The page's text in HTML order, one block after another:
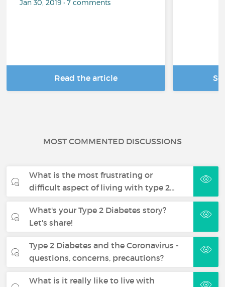
Jan 30, 2019 • 7 comments
Read the article
MOST COMMENTED DISCUSSIONS
What is the most frustrating or
difficult aspect of living with type 2…
What's your Type 2 Diabetes story?
Let's share!
Type 2 Diabetes and the Coronavirus -
questions, concerns, precautions?
What is it really like to live with